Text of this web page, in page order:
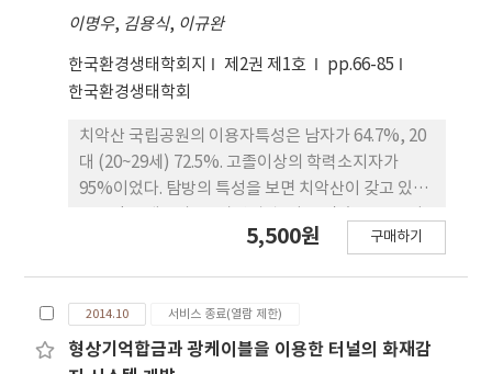
이명우, 김용식, 이규완
한국환경생태학회지 제2권 제1호
pp.66-85
한국환경생태학회
치악산 국립공원의 이용자특성은 남자가 64.7%, 20
대 (20~29세) 72.5%. 고졸이상의 학력소지자가
95%이었다. 탐방의 특성을 보면 치악산이 갖고 있는
타내고 있는 자연공원적인 성격과 체류기간에 있이
원지적 위락행태가 동시에 나타나고 있다. 활동장소
의 특성은 계곡의 물가를 찾거나 등산을 선호하는 것
5,500원 구매하기
2014.10 서비스 종료(열람 제한)
형상기억합금과 광케이블을 이용한 터널의 화재감